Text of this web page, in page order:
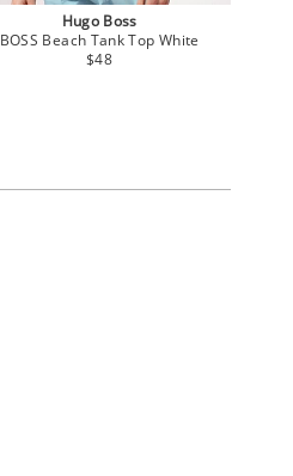
Hugo Boss
BOSS Beach Tank Top White
$48